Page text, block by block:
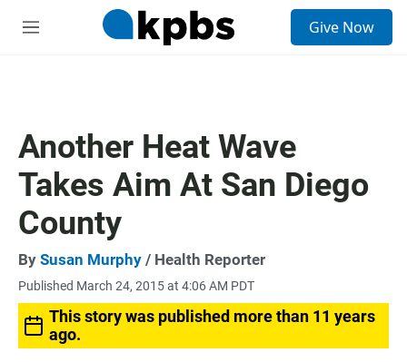
M
Give Now
Another Heat Wave
Takes Aim At San Diego
County
By Susan Murphy / Health Reporter
Published March 24, 2015 at 4:06 AM PDT
This story was published more than 11 years
ago.